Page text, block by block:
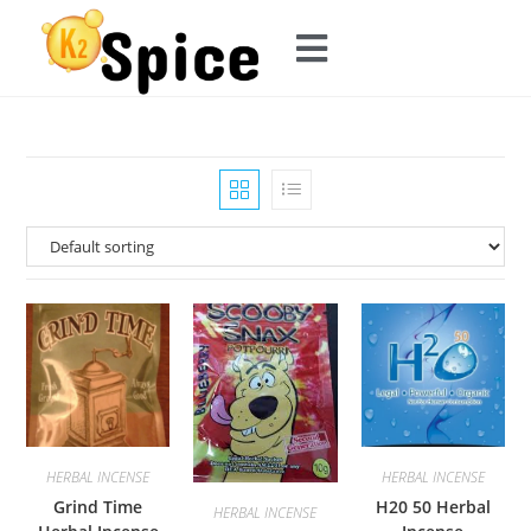
HERBAL INCENSE
Grind Time
HERBAL INCENSE
HERBAL INCENSE
H20 50 Herbal